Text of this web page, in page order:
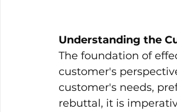
Understanding the
The foundation of
customer's
customer's needs,
rebuttal, it is